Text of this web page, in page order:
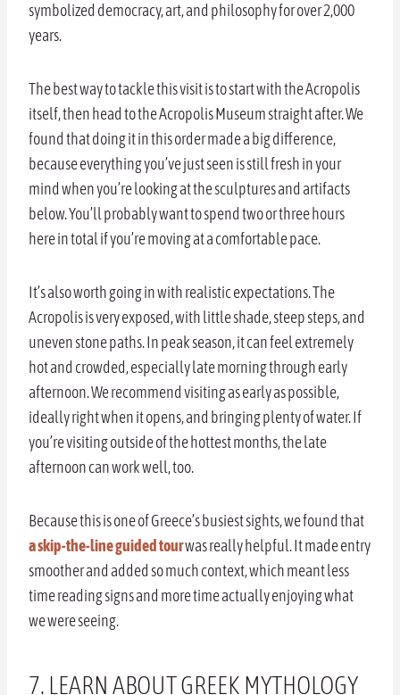
symbolized democracy, art, and philosophy for over 2,000
years.
The best way to tackle this visit is to start with the Acropolis
itself, then head to the Acropolis Museum straight after. We
found that doing it in this order made a big difference,
because everything you’ve just seen is still fresh in your
mind when you’re looking at the sculptures and artifacts
below. You’ll probably want to spend two or three hours
here in total if you’re moving at a comfortable pace.
It’s also worth going in with realistic expectations. The
Acropolis is very exposed, with little shade, steep steps, and
uneven stone paths. In peak season, it can feel extremely
hot and crowded, especially late morning through early
afternoon. We recommend visiting as early as possible,
ideally right when it opens, and bringing plenty of water. If
you’re visiting outside of the hottest months, the late
afternoon can work well, too.
Because this is one of Greece’s busiest sights, we found that
a skip-the-line guided tourwas really helpful. It made entry
smoother and added so much context, which meant less
time reading signs and more time actually enjoying what
we were seeing.
7. LEARN ABOUT GREEK MYTHOLOGY